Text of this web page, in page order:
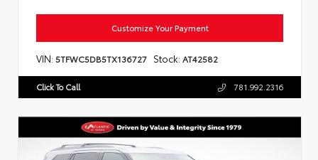
Customize Your Payment
VIN: 5TFWC5DB5TX136727 Stock: AT42582
Click To Call 781.992.2316